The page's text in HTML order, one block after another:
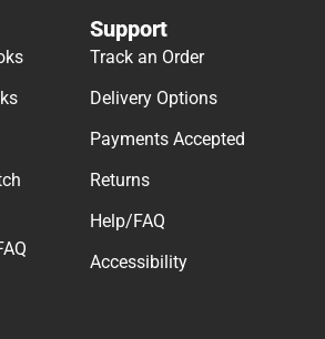
Support
Track an Order
Delivery Options
Payments Accepted
Returns
Help/FAQ
Accessibility